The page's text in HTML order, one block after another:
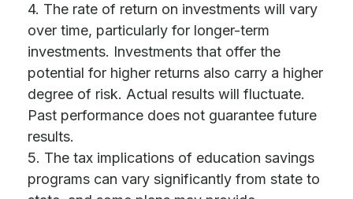
4. The rate of return on investments will vary
over time, particularly for longer-term
investments. Investments that offer the
potential for higher returns also carry a higher
degree of risk. Actual results will fluctuate.
Past performance does not guarantee future
results.
5. The tax implications of education savings
programs can vary significantly from state to